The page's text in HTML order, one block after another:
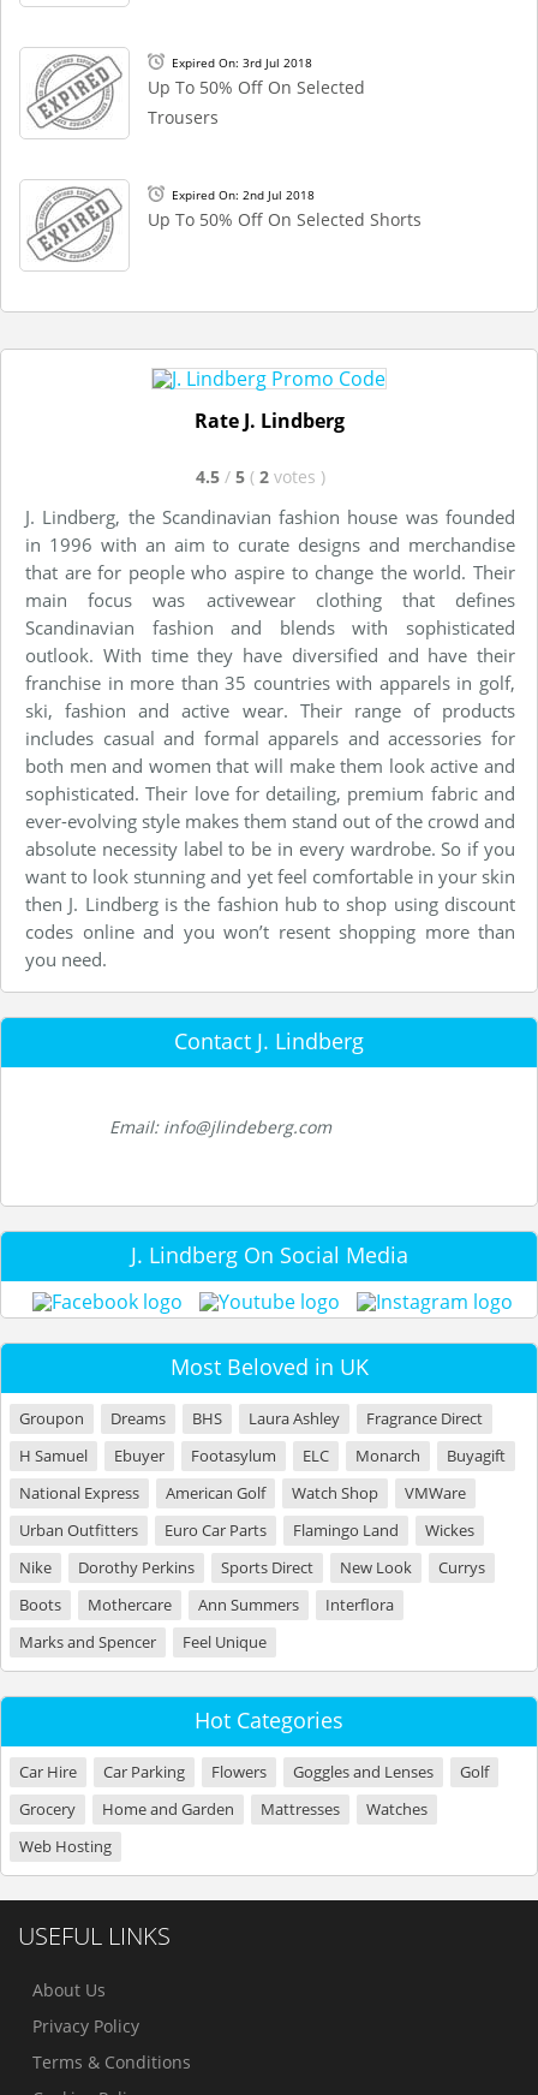
Expired On: 3rd Jul 2018
Up To 50% Off On Selected
Trousers
Expired On: 2nd Jul 2018
Up To 50% Off On Selected Shorts
Rate J. Lindberg
4.5 / 5 ( 2 votes )
J. Lindberg, the Scandinavian fashion house was founded
in 1996 with an aim to curate designs and merchandise
that are for people who aspire to change the world. Their
main focus was activewear clothing that defines
Scandinavian fashion and blends with sophisticated
outlook. With time they have diversified and have their
franchise in more than 35 countries with apparels in golf,
ski, fashion and active wear. Their range of products
includes casual and formal apparels and accessories for
both men and women that will make them look active and
sophisticated. Their love for detailing, premium fabric and
ever-evolving style makes them stand out of the crowd and
absolute necessity label to be in every wardrobe. So if you
want to look stunning and yet feel comfortable in your skin
then J. Lindberg is the fashion hub to shop using discount
codes online and you won’t resent shopping more than
you need.
Contact J. Lindberg
Email: info@jlindeberg.com
J. Lindberg On Social Media
Most Beloved in UK
Groupon Dreams BHS Laura Ashley
Fragrance Direct
H Samuel
Ebuyer Footasylum ELC Monarch
Buyagift
National Express
American Golf Watch Shop
VMWare
Urban Outfitters
Euro Car Parts Flamingo Land
Wickes
Nike
Dorothy Perkins Sports Direct New Look
Currys
Boots
Mothercare Ann Summers
Interflora
Marks and Spencer
Feel Unique
Hot Categories
Car Hire Car Parking Flowers Goggles and Lenses
Golf
Grocery
Home and Garden Mattresses
Watches
Web Hosting
USEFUL LINKS
About Us
Privacy Policy
Terms & Conditions